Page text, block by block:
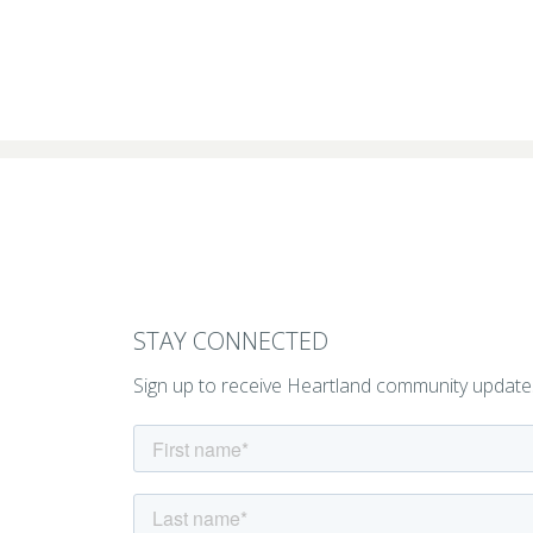
STAY CONNECTED
Sign up to receive Heartland community